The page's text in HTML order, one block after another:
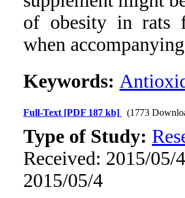
of obesity in rats
when
Keywords:
Full-Text [PDF 187 kb] (1773
Type of Study:
Received: 2015/05/
2015/05/4